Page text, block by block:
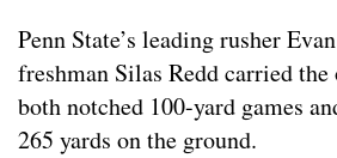
Penn State’s leading rusher
freshman Silas Redd carried the
both notched 100-yard games
265 yards on the ground.